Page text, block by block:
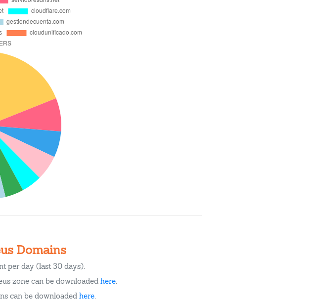
Domains
per day (last 30 days).
zone can be downloaded here.
can be downloaded here.